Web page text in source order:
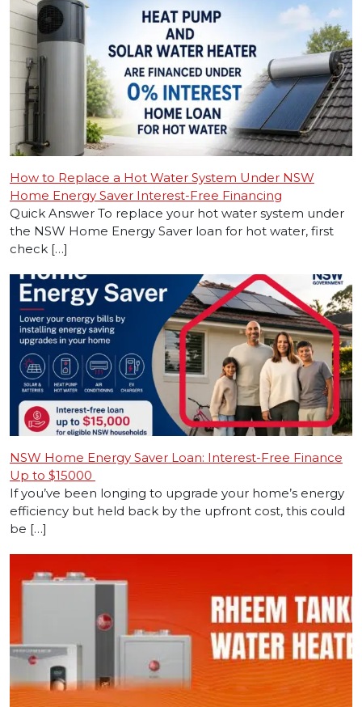
How to Replace a Hot Water System Under NSW
Home Energy Saver Interest-Free Financing
Quick Answer To replace your hot water system under
the NSW Home Energy Saver loan for hot water, first
check […]
NSW Home Energy Saver Loan: Interest-Free Finance
Up to $15000
If you’ve been longing to upgrade your home’s energy
efficiency but held back by the upfront cost, this could
be […]